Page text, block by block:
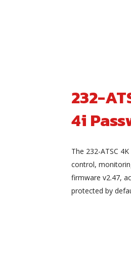
232-
4i
The 232-ATSC
control,
firmware v2.47,
protected by